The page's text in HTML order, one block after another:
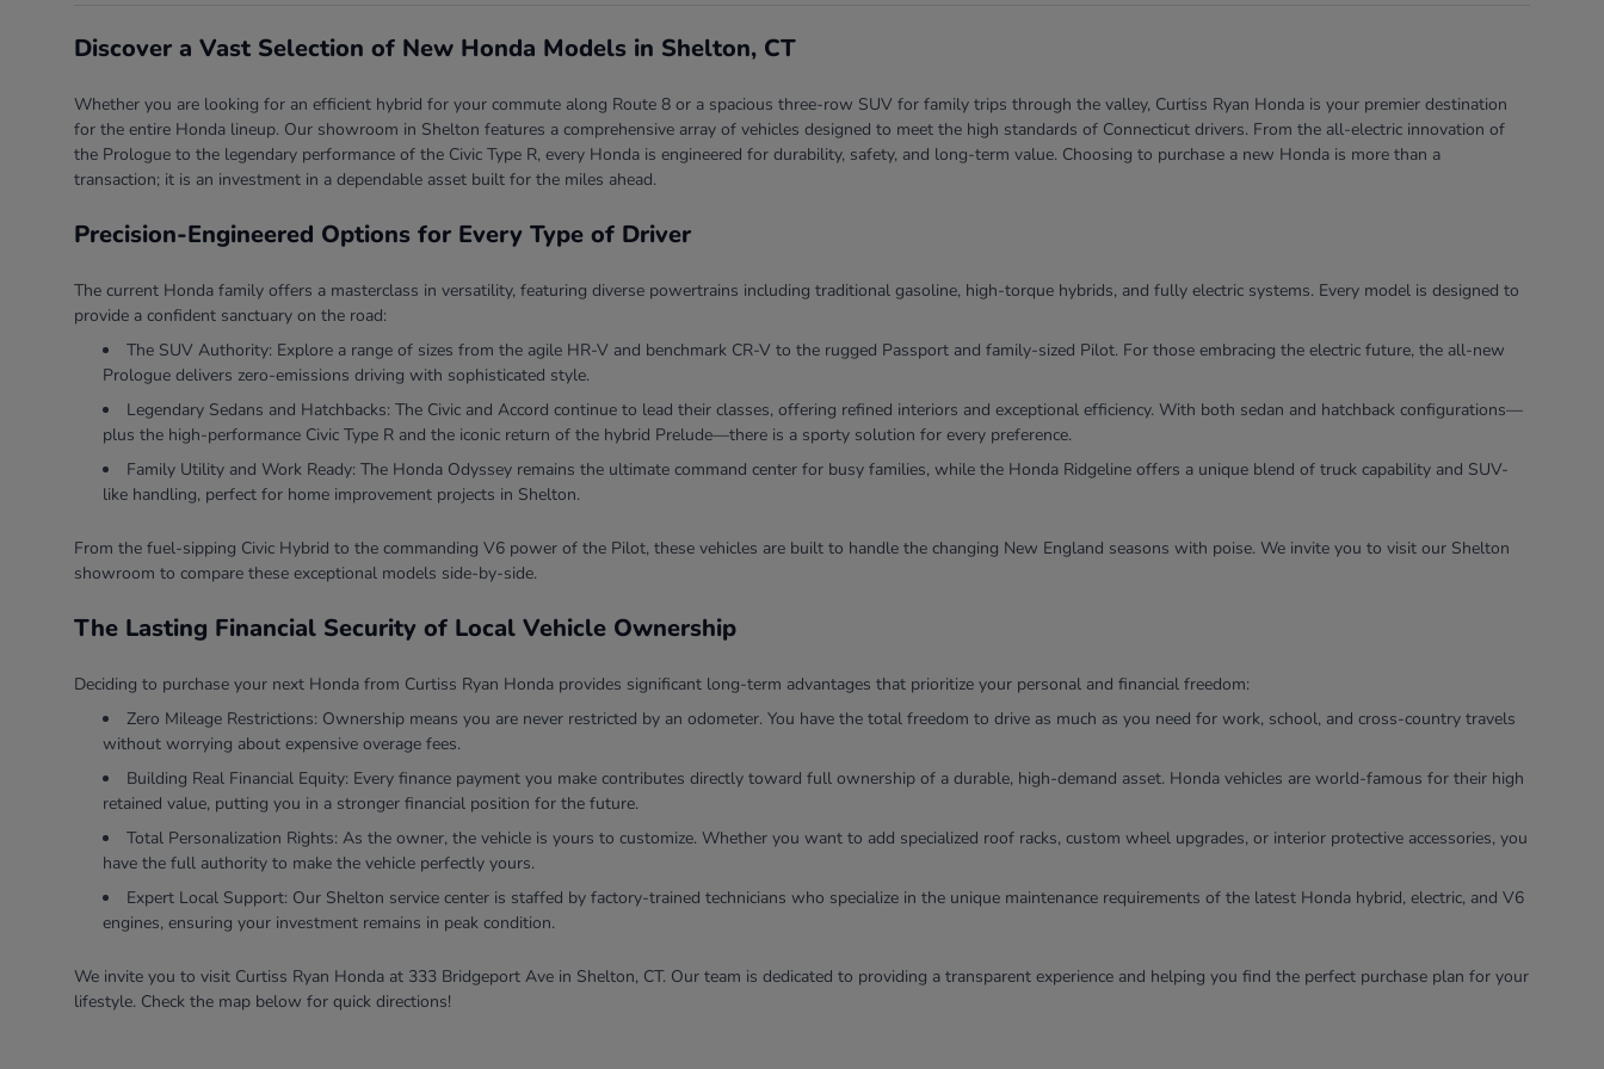
Discover a Vast Selection of New Honda Models in Shelton, CT
Whether you are looking for an efficient hybrid for your commute along Route 8 or a spacious three-row SUV for family trips through the valley, Curtiss Ryan Honda is your premier destination
for the entire Honda lineup. Our showroom in Shelton features a comprehensive array of vehicles designed to meet the high standards of Connecticut drivers. From the all-electric innovation of
the Prologue to the legendary performance of the Civic Type R, every Honda is engineered for durability, safety, and long-term value. Choosing to purchase a new Honda is more than a
transaction; it is an investment in a dependable asset built for the miles ahead.
Precision-Engineered Options for Every Type of Driver
The current Honda family offers a masterclass in versatility, featuring diverse powertrains including traditional gasoline, high-torque hybrids, and fully electric systems. Every model is designed to
provide a confident sanctuary on the road:
The SUV Authority: Explore a range of sizes from the agile HR-V and benchmark CR-V to the rugged Passport and family-sized Pilot. For those embracing the electric future, the all-new
Prologue delivers zero-emissions driving with sophisticated style.
Legendary Sedans and Hatchbacks: The Civic and Accord continue to lead their classes, offering refined interiors and exceptional efficiency. With both sedan and hatchback configurations—
plus the high-performance Civic Type R and the iconic return of the hybrid Prelude—there is a sporty solution for every preference.
Family Utility and Work Ready: The Honda Odyssey remains the ultimate command center for busy families, while the Honda Ridgeline offers a unique blend of truck capability and SUV-
like handling, perfect for home improvement projects in Shelton.
From the fuel-sipping Civic Hybrid to the commanding V6 power of the Pilot, these vehicles are built to handle the changing New England seasons with poise. We invite you to visit our Shelton
showroom to compare these exceptional models side-by-side.
The Lasting Financial Security of Local Vehicle Ownership
Deciding to purchase your next Honda from Curtiss Ryan Honda provides significant long-term advantages that prioritize your personal and financial freedom:
Zero Mileage Restrictions: Ownership means you are never restricted by an odometer. You have the total freedom to drive as much as you need for work, school, and cross-country travels
without worrying about expensive overage fees.
Building Real Financial Equity: Every finance payment you make contributes directly toward full ownership of a durable, high-demand asset. Honda vehicles are world-famous for their high
retained value, putting you in a stronger financial position for the future.
Total Personalization Rights: As the owner, the vehicle is yours to customize. Whether you want to add specialized roof racks, custom wheel upgrades, or interior protective accessories, you
have the full authority to make the vehicle perfectly yours.
Expert Local Support: Our Shelton service center is staffed by factory-trained technicians who specialize in the unique maintenance requirements of the latest Honda hybrid, electric, and V6
engines, ensuring your investment remains in peak condition.
We invite you to visit Curtiss Ryan Honda at 333 Bridgeport Ave in Shelton, CT. Our team is dedicated to providing a transparent experience and helping you find the perfect purchase plan for your
lifestyle. Check the map below for quick directions!